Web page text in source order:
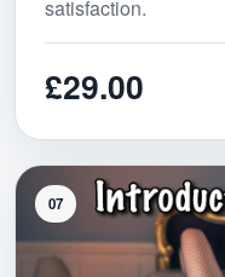
satisfaction.
£29.00
07